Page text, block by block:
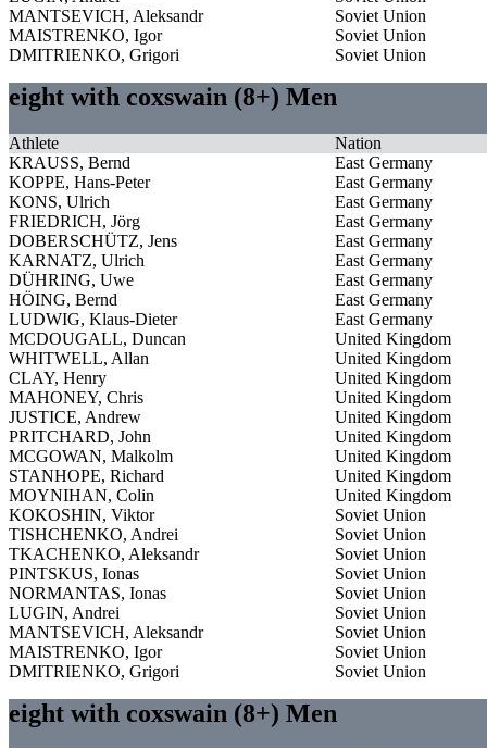
MANTSEVICH, Aleksandr
Soviet Union
MAISTRENKO, Igor
Soviet Union
DMITRIENKO, Grigori
Soviet Union
eight with coxswain (8+) Men
Athlete
Nation
KRAUSS, Bernd
East Germany
KOPPE, Hans-Peter
East Germany
KONS, Ulrich
East Germany
FRIEDRICH, Jörg
East Germany
DOBERSCHÜTZ, Jens
East Germany
KARNATZ, Ulrich
East Germany
DÜHRING, Uwe
East Germany
HÖING, Bernd
East Germany
LUDWIG, Klaus-Dieter
East Germany
MCDOUGALL, Duncan
United Kingdom
WHITWELL, Allan
United Kingdom
CLAY, Henry
United Kingdom
MAHONEY, Chris
United Kingdom
JUSTICE, Andrew
United Kingdom
PRITCHARD, John
United Kingdom
MCGOWAN, Malkolm
United Kingdom
STANHOPE, Richard
United Kingdom
MOYNIHAN, Colin
United Kingdom
KOKOSHIN, Viktor
Soviet Union
TISHCHENKO, Andrei
Soviet Union
TKACHENKO, Aleksandr
Soviet Union
PINTSKUS, Ionas
Soviet Union
NORMANTAS, Ionas
Soviet Union
LUGIN, Andrei
Soviet Union
MANTSEVICH, Aleksandr
Soviet Union
MAISTRENKO, Igor
Soviet Union
DMITRIENKO, Grigori
Soviet Union
eight with coxswain (8+) Men